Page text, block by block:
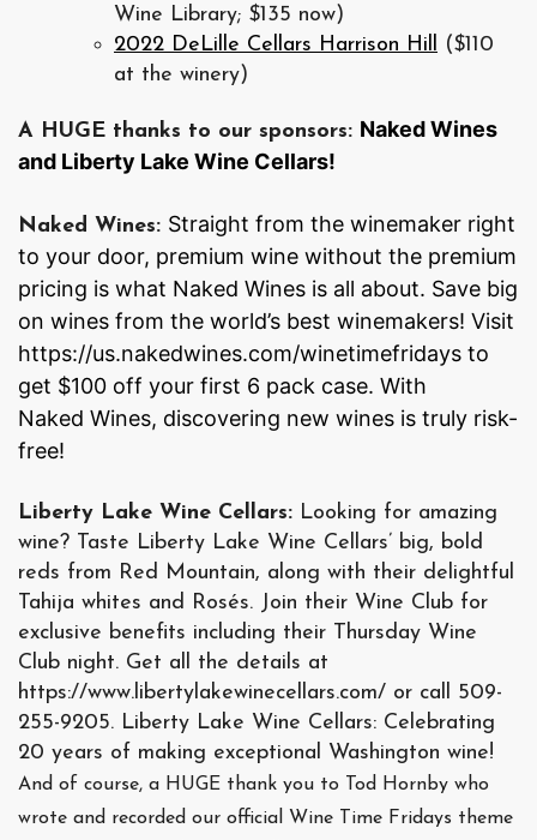
Wine Library; $135 now)
2022 DeLille Cellars Harrison Hill
($110
at the winery)
A HUGE thanks to our sponsors: Naked Wines
and Liberty Lake Wine Cellars!
Naked Wines: Straight from the winemaker right
to your door, premium wine without the premium
pricing is what Naked Wines is all about. Save big
on wines from the world’s best winemakers! Visit
https://us.nakedwines.com/winetimefridays to
get $100 off your first 6 pack case. With
Naked Wines, discovering new wines is truly risk-
free!
Liberty Lake Wine Cellars: Looking for amazing
wine? Taste Liberty Lake Wine Cellars’ big, bold
reds from Red Mountain, along with their delightful
Tahija whites and Rosés. Join their Wine Club for
exclusive benefits including their Thursday Wine
Club night. Get all the details at
https://www.libertylakewinecellars.com/ or call 509-
255-9205. Liberty Lake Wine Cellars: Celebrating
20 years of making exceptional Washington wine!
And of course, a HUGE thank you to Tod Hornby who
wrote and recorded our official Wine Time Fridays theme